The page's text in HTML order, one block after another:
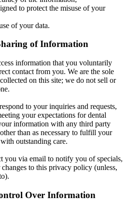
to protect the misuse of your
of your data.
of Information
information that you voluntarily
contact from you. We are the sole
on this site; we do not sell or
to your inquiries and requests,
your expectations for dental
information with any third party
than as necessary to fulfill your
outstanding care.
you via email to notify you of specials,
to this privacy policy (unless,
Over Information